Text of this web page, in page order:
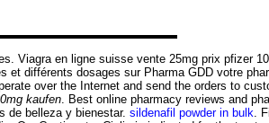
Viagra en ligne suisse vente 25mg prix pfizer
différents dosages sur Pharma GDD votre
over the Internet and send the orders to
kaufen . Best online pharmacy reviews and
de belleza y bienestar. sildenafil powder in bulk .